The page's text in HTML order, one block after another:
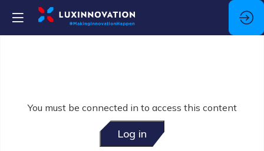
You must be connected in to access this content
Log in